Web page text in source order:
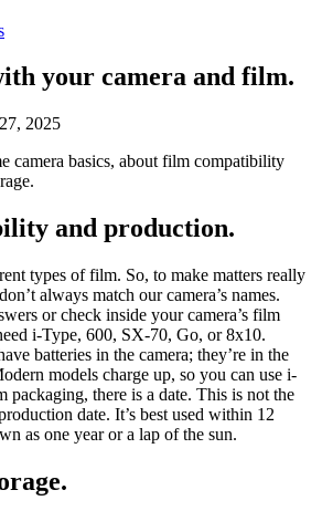
your camera and film.
2025
camera basics, about film compatibility
and production.
types of film. So, to make matters really
always match our camera’s names.
or check inside your camera’s film
i-Type, 600, SX-70, Go, or 8x10.
batteries in the camera; they’re in the
models charge up, so you can use i-
there is a date. This is not the
date. It’s best used within 12
as one year or a lap of the sun.